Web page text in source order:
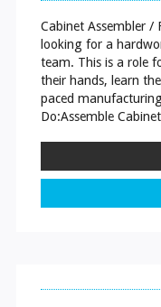
Cabinet Assembler /
looking for a
team. This is a role
their hands, learn
paced
Do:Assemble